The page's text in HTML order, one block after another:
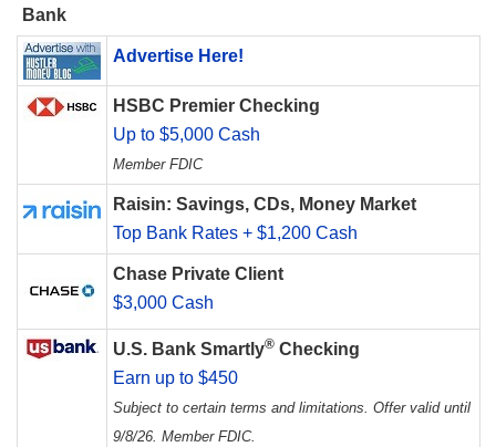
Bank
Advertise Here!
HSBC Premier Checking
Up to $5,000 Cash
Member FDIC
Raisin: Savings, CDs, Money Market
Top Bank Rates + $1,200 Cash
Chase Private Client
$3,000 Cash
U.S. Bank Smartly® Checking
Earn up to $450
Subject to certain terms and limitations. Offer valid until
9/8/26. Member FDIC.